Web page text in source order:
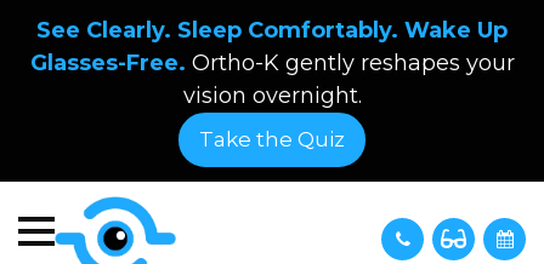
See Clearly. Sleep Comfortably. Wake Up
Glasses-Free. Ortho-K gently reshapes your
vision overnight.
Take the Quiz